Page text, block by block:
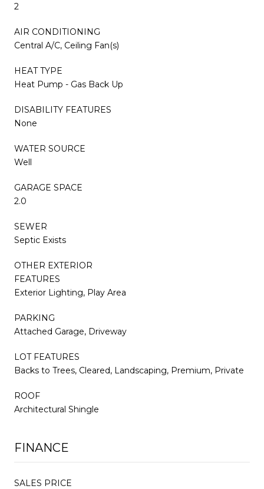
2
AIR CONDITIONING
Central A/C, Ceiling Fan(s)
HEAT TYPE
Heat Pump - Gas Back Up
DISABILITY FEATURES
None
WATER SOURCE
Well
GARAGE SPACE
2.0
SEWER
Septic Exists
OTHER EXTERIOR
FEATURES
Exterior Lighting, Play Area
PARKING
Attached Garage, Driveway
LOT FEATURES
Backs to Trees, Cleared, Landscaping, Premium, Private
ROOF
Architectural Shingle
FINANCE
SALES PRICE